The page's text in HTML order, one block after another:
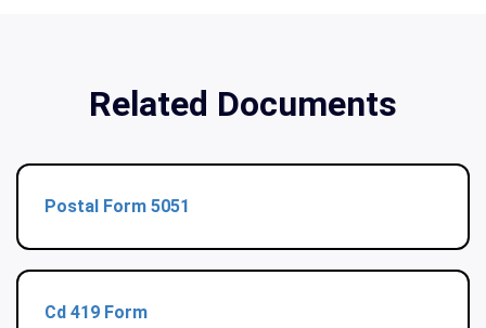
Related Documents
Postal Form 5051
Cd 419 Form